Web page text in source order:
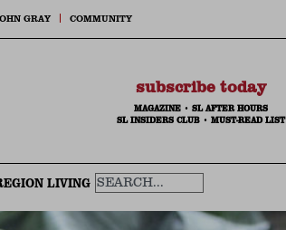
GRAY COMMUNITY
subscribe today
MAGAZINE• SL AFTER HOURS
SL INSIDERS CLUB• MUST-READ LIST
LIVING